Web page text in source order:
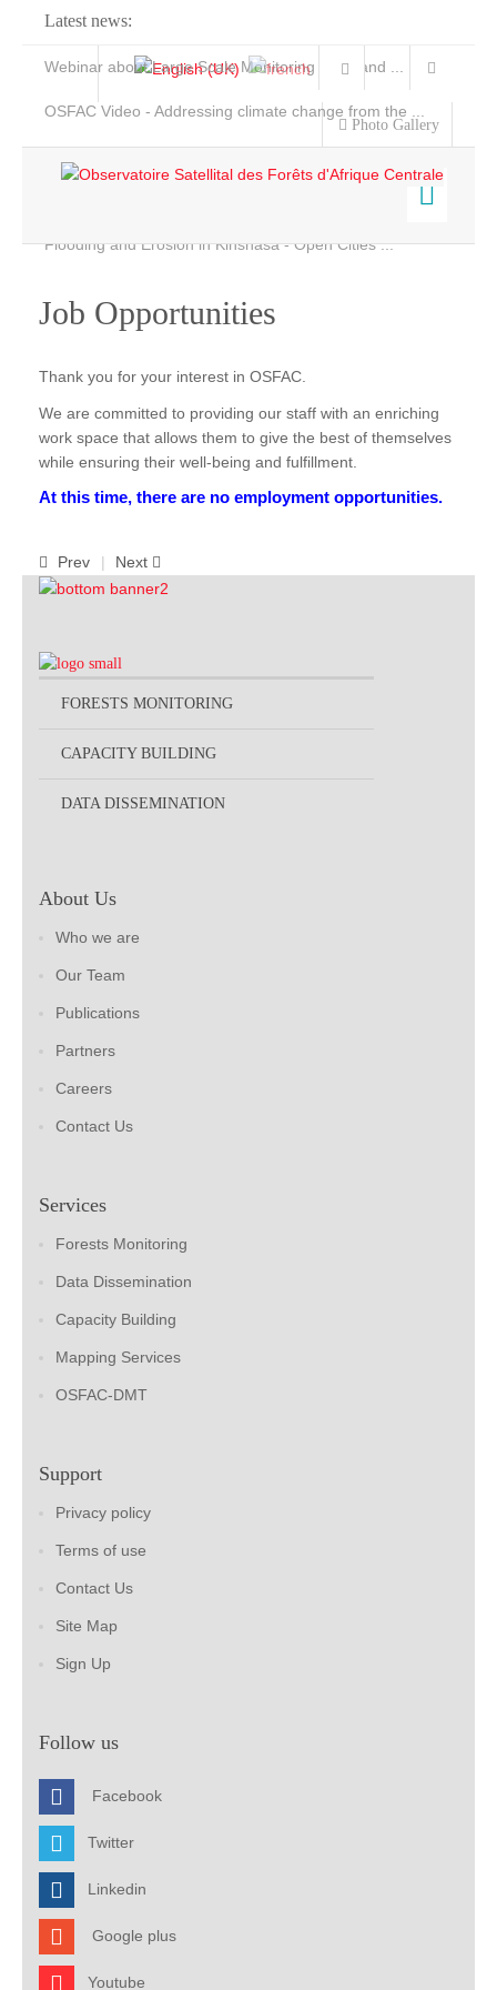
Latest news:
Webinar about Large Scale Monitoring and Land ...
OSFAC Video - Addressing climate change from the ...
Flooding and Erosion in Kinshasa - Open Cities ...
Photo Gallery
Home
Services
Projects
News & Stories
Job Opportunities
Thank you for your interest in OSFAC.
We are committed to providing our staff with an enriching
work space that allows them to give the best of themselves
while ensuring their well-being and fulfillment.
At this time, there are no employment opportunities.
Prev Next
FORESTS MONITORING
CAPACITY BUILDING
DATA DISSEMINATION
About Us
Who we are
Our Team
Publications
Partners
Careers
Contact Us
Services
Forests Monitoring
Data Dissemination
Capacity Building
Mapping Services
OSFAC-DMT
Support
Privacy policy
Terms of use
Contact Us
Site Map
Sign Up
Follow us
Facebook
Twitter
Linkedin
Google plus
Youtube